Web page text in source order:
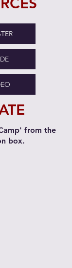
from the
box.